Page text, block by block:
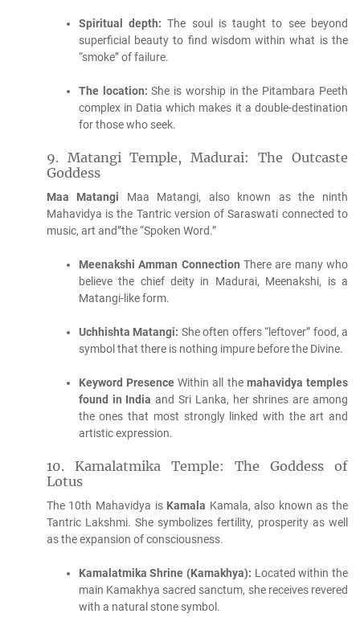
Spiritual depth: The soul is taught to see beyond
superficial beauty to find wisdom within what is the
“smoke” of failure.
The location: She is worship in the Pitambara Peeth
complex in Datia which makes it a double-destination
for those who seek.
9. Matangi Temple, Madurai: The Outcaste
Goddess
Maa Matangi Maa Matangi, also known as the ninth
Mahavidya is the Tantric version of Saraswati connected to
music, art and”the “Spoken Word.”
Meenakshi Amman Connection There are many who
believe the chief deity in Madurai, Meenakshi, is a
Matangi-like form.
Uchhishta Matangi: She often offers “leftover” food, a
symbol that there is nothing impure before the Divine.
Keyword Presence Within all the mahavidya temples
found in India and Sri Lanka, her shrines are among
the ones that most strongly linked with the art and
artistic expression.
10.
Kamalatmika Temple: The Goddess of
Lotus
The 10th Mahavidya is Kamala Kamala, also known as the
Tantric Lakshmi. She symbolizes fertility, prosperity as well
as the expansion of consciousness.
Kamalatmika Shrine (Kamakhya): Located within the
main Kamakhya sacred sanctum, she receives revered
with a natural stone symbol.